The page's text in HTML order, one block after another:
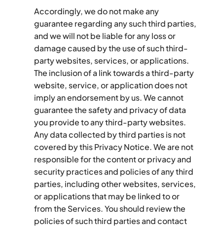
Accordingly, we do not make any
guarantee regarding any such third parties,
and we will not be liable for any loss or
damage caused by the use of such third-
party websites, services, or applications.
The inclusion of a link towards a third-party
website, service, or application does not
imply an endorsement by us. We cannot
guarantee the safety and privacy of data
you provide to any third-party websites.
Any data collected by third parties is not
covered by this Privacy Notice. We are not
responsible for the content or privacy and
security practices and policies of any third
parties, including other websites, services,
or applications that may be linked to or
from the Services. You should review the
policies of such third parties and contact